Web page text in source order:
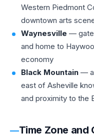
Western Piedmont
downtown arts
Waynesville —
and home to
economy
Black Mountain — a
east of Asheville
and proximity to the
Time Zone and